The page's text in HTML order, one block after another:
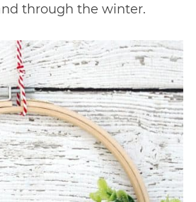
through the winter.